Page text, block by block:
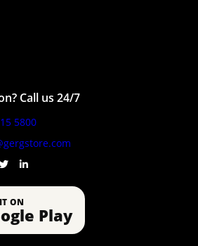
Call us 24/7
5800
ON
Play